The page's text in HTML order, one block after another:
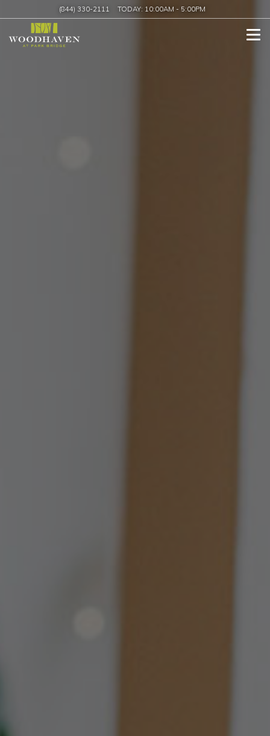
(844) 330-2111 TODAY: 10:00AM - 5:00PM